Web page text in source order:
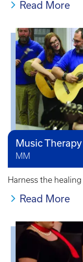
Read More
Music Therapy
MM
Harness the
Read More